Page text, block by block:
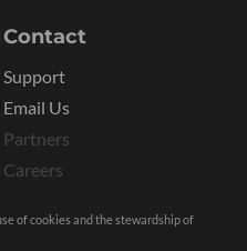
Contact
Support
Email Us
Partners
Careers
of cookies and the stewardship of